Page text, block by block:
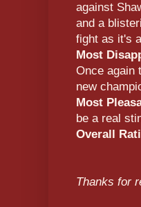
against
and a
fight as it's
Most
Once again
new
Most
be a real
Overall
Thanks for